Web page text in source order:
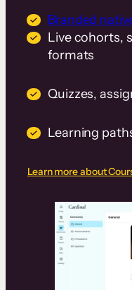
Branded
Live cohorts,
formats
Quizzes,
Learning
Learn more about